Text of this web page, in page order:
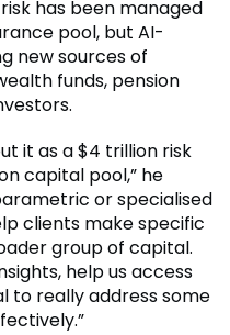
has been managed
pool, but AI-
new sources of
funds, pension
it as a $4 trillion risk
capital pool,” he
or specialised
clients make specific
group of capital.
help us access
to really address some